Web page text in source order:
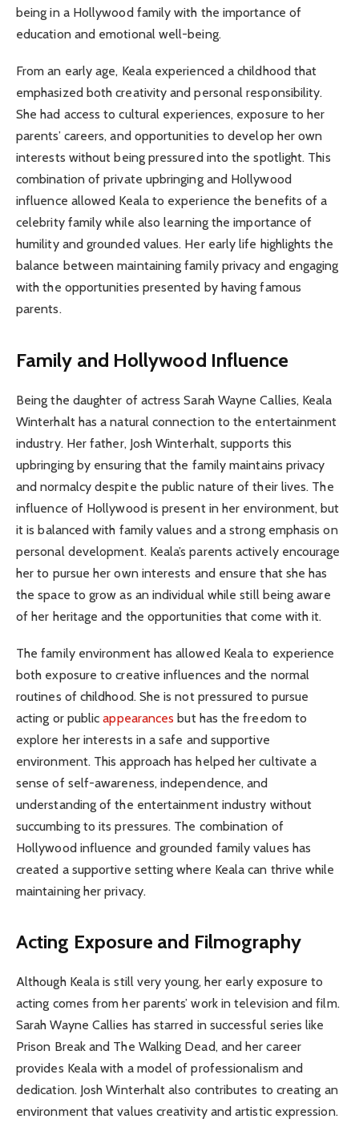
being in a Hollywood family with the importance of
education and emotional well-being.
From an early age, Keala experienced a childhood that
emphasized both creativity and personal responsibility.
She had access to cultural experiences, exposure to her
parents’ careers, and opportunities to develop her own
interests without being pressured into the spotlight. This
combination of private upbringing and Hollywood
influence allowed Keala to experience the benefits of a
celebrity family while also learning the importance of
humility and grounded values. Her early life highlights the
balance between maintaining family privacy and engaging
with the opportunities presented by having famous
parents.
Family and Hollywood Influence
Being the daughter of actress Sarah Wayne Callies, Keala
Winterhalt has a natural connection to the entertainment
industry. Her father, Josh Winterhalt, supports this
upbringing by ensuring that the family maintains privacy
and normalcy despite the public nature of their lives. The
influence of Hollywood is present in her environment, but
it is balanced with family values and a strong emphasis on
personal development. Keala’s parents actively encourage
her to pursue her own interests and ensure that she has
the space to grow as an individual while still being aware
of her heritage and the opportunities that come with it.
The family environment has allowed Keala to experience
both exposure to creative influences and the normal
routines of childhood. She is not pressured to pursue
acting or publicappearances but has the freedom to
explore her interests in a safe and supportive
environment. This approach has helped her cultivate a
sense of self-awareness, independence, and
understanding of the entertainment industry without
succumbing to its pressures. The combination of
Hollywood influence and grounded family values has
created a supportive setting where Keala can thrive while
maintaining her privacy.
Acting Exposure and Filmography
Although Keala is still very young, her early exposure to
acting comes from her parents’ work in television and film.
Sarah Wayne Callies has starred in successful series like
Prison Break and The Walking Dead, and her career
provides Keala with a model of professionalism and
dedication. Josh Winterhalt also contributes to creating an
environment that values creativity and artistic expression.